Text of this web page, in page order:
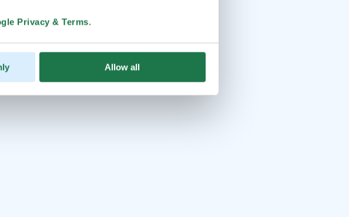
Privacy & Terms.
Allow all